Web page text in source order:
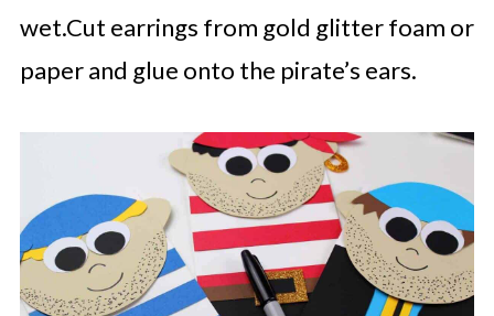
wet.Cut earrings from gold glitter foam or
paper and glue onto the pirate’s ears.